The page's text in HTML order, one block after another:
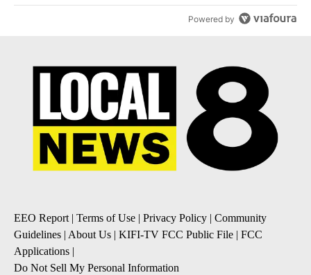
Powered by
EEO Report | Terms of Use | Privacy Policy | Community
Guidelines | About Us | KIFI-TV FCC Public File | FCC
Applications |
Do Not Sell My Personal Information